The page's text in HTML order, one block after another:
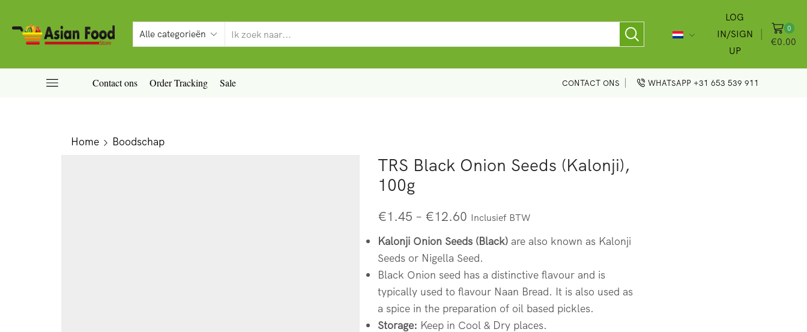
LOG
IN/SIGN
UP
0
€0.00
Contact ons Order Tracking Sale CONTACT ONS WHATSAPP +31 653 539 911
Home Boodschap
TRS Black Onion Seeds (Kalonji),
100g
€1.45 – €12.60 Inclusief BTW
Kalonji Onion Seeds (Black)are also known as Kalonji
Seeds or Nigella Seed.
Black Onion seed has a distinctive flavour and is
typically used to flavour Naan Bread. It is also used as
a spice in the preparation of oil based pickles.
Storage: Keep in Cool & Dry places.